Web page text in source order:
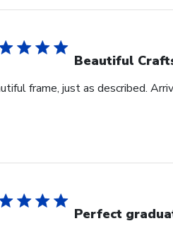
Beautiful
frame, just as described.
Perfect